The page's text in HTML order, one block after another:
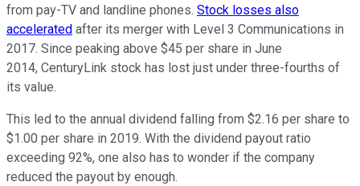
from pay-TV and landline phones. Stock losses also
accelerated after its merger with Level 3 Communications in
2017. Since peaking above $45 per share in June
2014, CenturyLink stock has lost just under three-fourths of
its value.
This led to the annual dividend falling from $2.16 per share to
$1.00 per share in 2019. With the dividend payout ratio
exceeding 92%, one also has to wonder if the company
reduced the payout by enough.